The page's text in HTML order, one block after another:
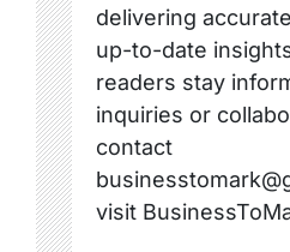
delivering
up-to-date
readers stay
inquiries or
contact
visit